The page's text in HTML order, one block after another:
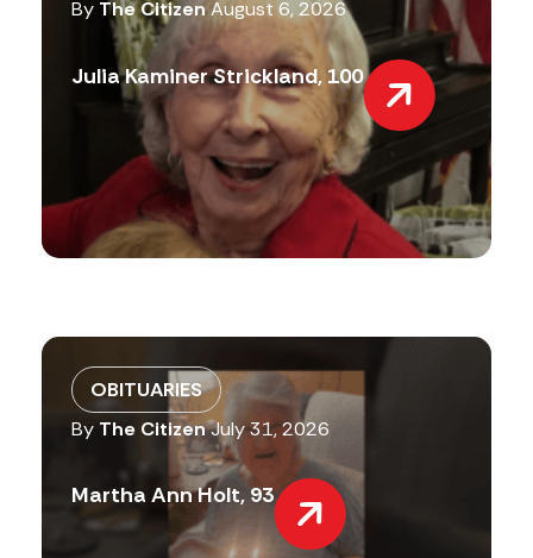
By The Citizen August 6, 2026
Julia Kaminer Strickland, 100
OBITUARIES
By The CitizenJuly 31, 2026
Martha Ann Holt, 93